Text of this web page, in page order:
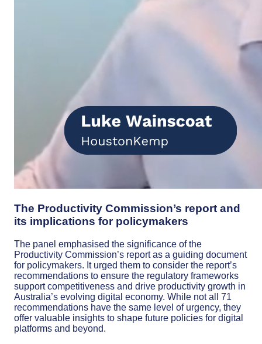
The Productivity Commission’s report and
its implications for policymakers
The panel emphasised the significance of the
Productivity Commission’s report as a guiding document
for policymakers. It urged them to consider the report’s
recommendations to ensure the regulatory frameworks
support competitiveness and drive productivity growth in
Australia’s evolving digital economy. While not all 71
recommendations have the same level of urgency, they
offer valuable insights to shape future policies for digital
platforms and beyond.